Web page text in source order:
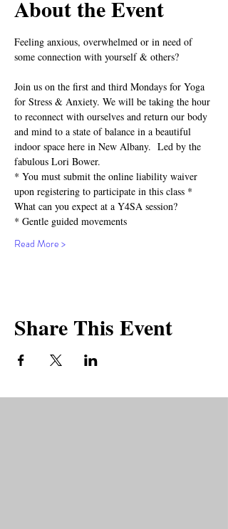
About the Event
Feeling anxious, overwhelmed or in need of
some connection with yourself & others?⁣
Join us on the first and third Mondays for Yoga
for Stress & Anxiety. We will be taking the hour
to reconnect with ourselves and return our body
and mind to a state of balance in a beautiful
indoor space here in New Albany.  Led by the
fabulous Lori Bower.
* You must submit the online liability waiver
upon registering to participate in this class *
What can you expect at a Y4SA session?⁣⁣
* Gentle guided movements⁣⁣
Read More >
Share This Event